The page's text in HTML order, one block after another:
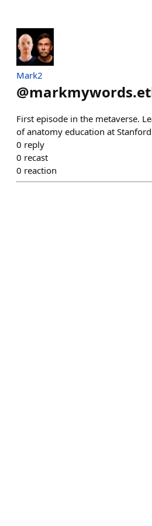
Mark2
@
First episode in the metaverse.
of anatomy education at
0 reply
0 recast
0 reaction